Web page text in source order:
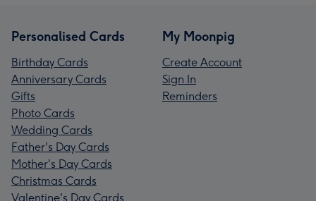
Personalised Cards
Birthday Cards
Anniversary Cards
Gifts
Photo Cards
Wedding Cards
Father's Day Cards
Mother's Day Cards
Christmas Cards
Valentine's Day Cards
My Moonpig
Create Account
Sign In
Reminders